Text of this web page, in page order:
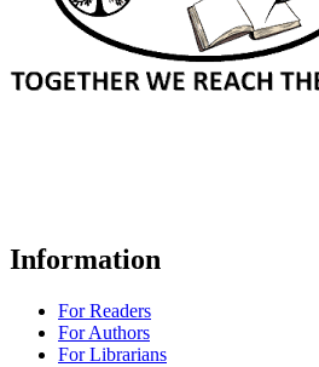
Information
For Readers
For Authors
For Librarians